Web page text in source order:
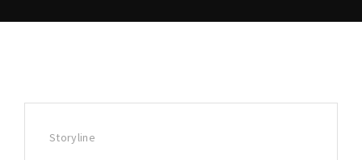
Storyline